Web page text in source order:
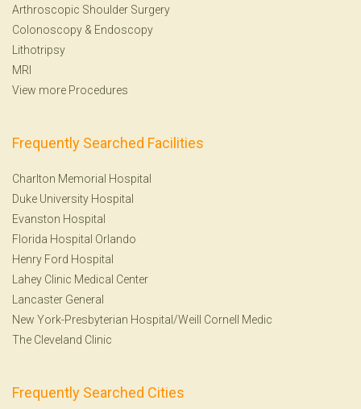
Arthroscopic Shoulder Surgery
Colonoscopy & Endoscopy
Lithotripsy
MRI
View more Procedures
Frequently Searched Facilities
Charlton Memorial Hospital
Duke University Hospital
Evanston Hospital
Florida Hospital Orlando
Henry Ford Hospital
Lahey Clinic Medical Center
Lancaster General
New York-Presbyterian Hospital/Weill Cornell Medic
The Cleveland Clinic
Frequently Searched Cities